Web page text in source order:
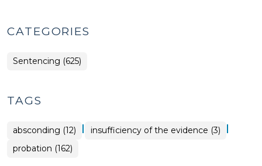
CATEGORIES
Sentencing (625)
TAGS
absconding (12) | insufficiency of the evidence (3) |
probation (162)